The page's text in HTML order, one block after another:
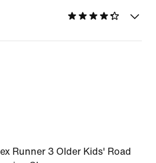
Runner 3 Older Kids' Road